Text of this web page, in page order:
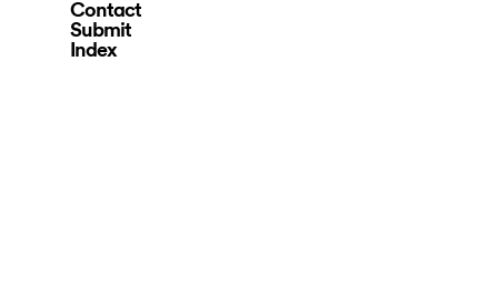
Contact
Submit
Index